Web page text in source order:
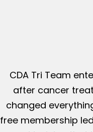
CDA Tri Team
after cancer
changed
free membership